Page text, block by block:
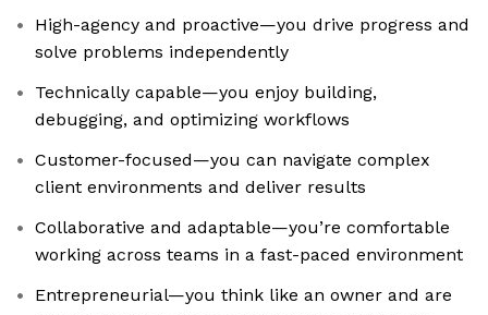
High-agency and proactive—you drive progress and
solve problems independently
Technically capable—you enjoy building,
debugging, and optimizing workflows
Customer-focused—you can navigate complex
client environments and deliver results
Collaborative and adaptable—you’re comfortable
working across teams in a fast-paced environment
Entrepreneurial—you think like an owner and are